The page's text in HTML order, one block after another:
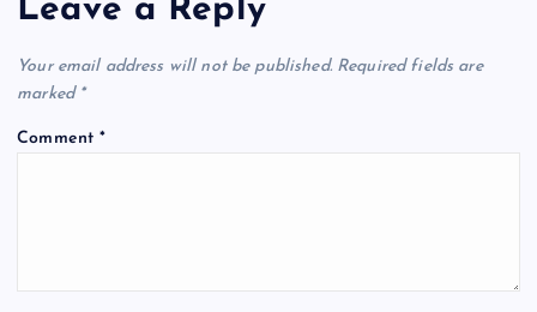
Leave a Reply
Your email address will not be published. Required fields are
marked *
Comment*